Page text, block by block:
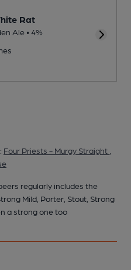
Rat
Ale • 4%
Four Priests - Murgy Straight
regularly includes the
Mild, Porter, Stout, Strong
a strong one too